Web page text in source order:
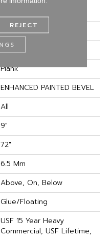
COREtec
Coretec Residential SPC
Plank
ENHANCED PAINTED BEVEL
All
9"
72"
6.5 Mm
Above, On, Below
Glue/Floating
USF 15 Year Heavy
Commercial, USF Lifetime,
REJECT